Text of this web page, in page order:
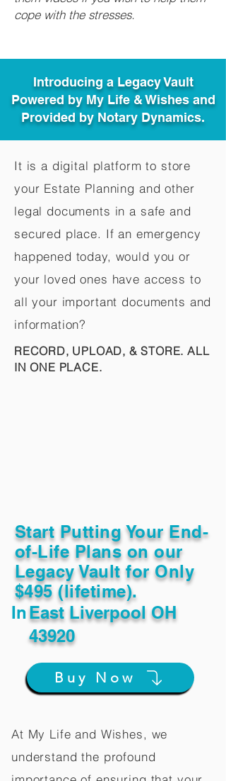
cope with the stresses.
Introducing a Legacy Vault
Powered by My Life & Wishes and
Provided by Notary Dynamics.
It is a digital platform to store
your Estate Planning and other
legal documents in a safe and
secured place. If an emergency
happened today, would you or
your loved ones have access to
all your important documents and
information?
RECORD, UPLOAD, & STORE. ALL
IN ONE PLACE.
Start Putting Your End-
of-Life Plans on our
Legacy Vault for Only
$495 (lifetime).
InEast Liverpool OH
43920
Buy Now
At My Life and Wishes, we
understand the profound